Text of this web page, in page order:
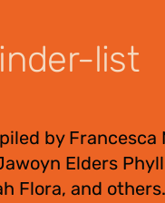
list
by Francesca
Elders
Flora, and